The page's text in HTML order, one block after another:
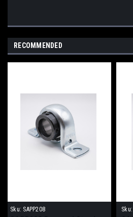
RECOMMENDED
Sku: SAPP208 Sku: